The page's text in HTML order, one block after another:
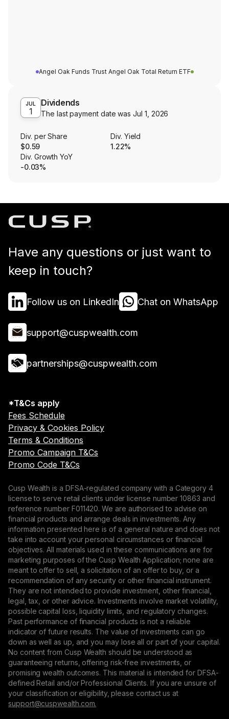
Angel Oak Funds Trust Angel Oak Total Return ETF
JUL
1
Dividends
The last payment date wasJul 1, 2026
Div. per Share
$0.59
Div. Yield
1.22%
Div. Growth YoY
-0.03%
Have any questions or just want to
keep in touch?
Follow us on LinkedIn Chat on WhatsApp
support@cuspwealth.com
partnerships@cuspwealth.com
*T&Cs apply
Fees Schedule
Privacy & Cookies Policy
Terms & Conditions
Promo Campaign T&Cs
Promo Code T&Cs
Cusp Wealth is a DFSA-regulated company with a Category 4
license to serve retail clients under license number 10863 and
reference number F011420. We are authorised to advise on
financial products and arrange deals in investments. Any
information presented here is of a general nature and does not
take into account your personal circumstances or financial
objectives. All materials used in these communications are for
marketing purposes of the Cusp Wealth Application; none are
meant to offer to sell, a solicitation of an offer to buy, or a
recommendation of any security or other financial instrument.
They are not intended to provide investment, other financial,
legal, tax, or other advice. Investments involve market volatility,
possible capital loss, liquidity limits, and regulatory changes.
Past performance of financial products is not a reliable
indicator of future results. The value of investments can go
down as well as up, and you may lose all or part of your capital.
No content from Cusp Wealth should be understood as
guaranteeing returns, offering risk-free investments, or
promising wealth outcomes. This material is intended for DFSA-
defined Retail and/or Professional Clients. If you are unsure of
your classification or eligibility, please contact us at
support@сuspwealth.com.